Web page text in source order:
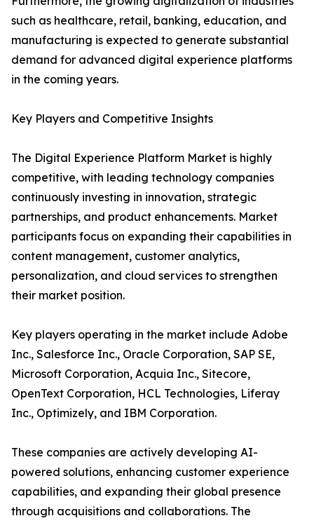
such as healthcare, retail, banking, education, and
manufacturing is expected to generate substantial
demand for advanced digital experience platforms
in the coming years.
Key Players and Competitive Insights
The Digital Experience Platform Market is highly
competitive, with leading technology companies
continuously investing in innovation, strategic
partnerships, and product enhancements. Market
participants focus on expanding their capabilities in
content management, customer analytics,
personalization, and cloud services to strengthen
their market position.
Key players operating in the market include Adobe
Inc., Salesforce Inc., Oracle Corporation, SAP SE,
Microsoft Corporation, Acquia Inc., Sitecore,
OpenText Corporation, HCL Technologies, Liferay
Inc., Optimizely, and IBM Corporation.
These companies are actively developing AI-
powered solutions, enhancing customer experience
capabilities, and expanding their global presence
through acquisitions and collaborations. The